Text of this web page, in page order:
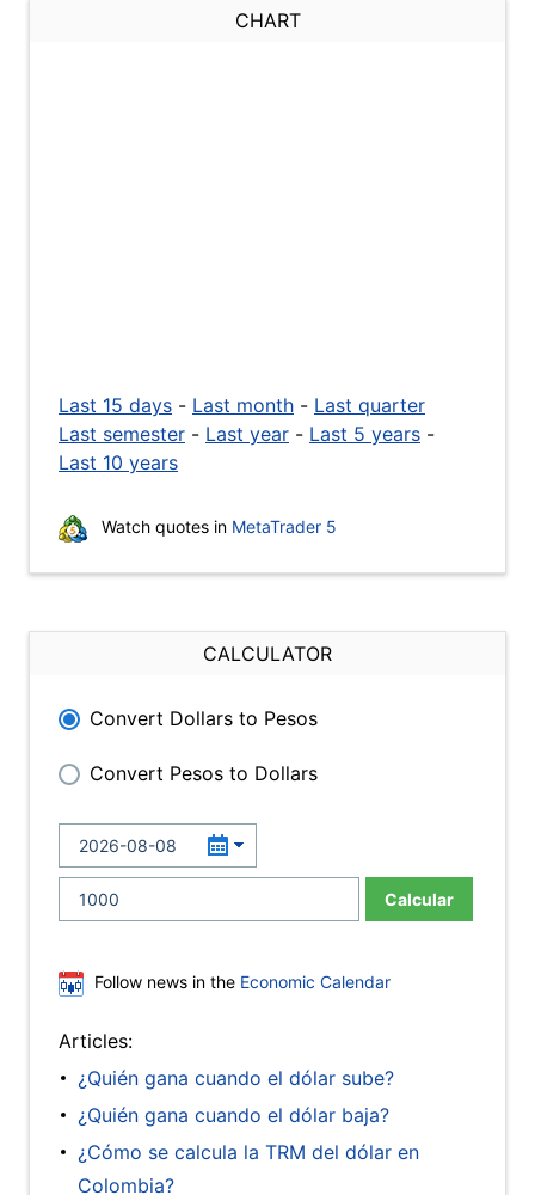
CHART
Last 15 days - Last month - Last quarter
Last semester - Last year - Last 5 years -
Last 10 years
Watch quotes in MetaTrader 5
CALCULATOR
Convert Dollars to Pesos
Convert Pesos to Dollars
Calcular
Follow news in the Economic Calendar
Articles:
¿Quién gana cuando el dólar sube?
¿Quién gana cuando el dólar baja?
¿Cómo se calcula la TRM del dólar en
Colombia?